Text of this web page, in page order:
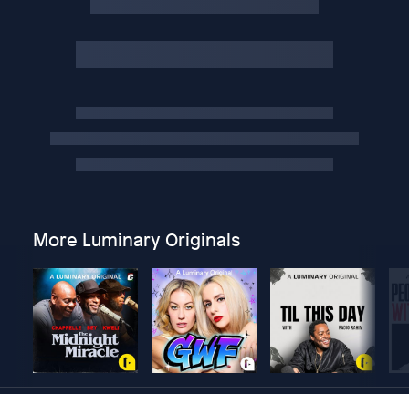
More Luminary Originals